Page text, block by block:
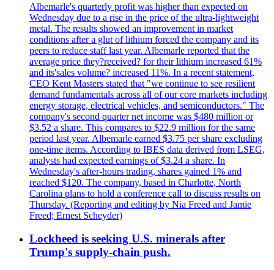
Albemarle's quarterly profit was higher than expected on
Wednesday due to a rise in the price of the ultra-lightweight
metal. The results showed an improvement in market
conditions after a glut of lithium forced the company and its
peers to reduce staff last year. Albemarle reported that the
average price they?received? for their lithium increased 61%
and its'sales volume? increased 11%. In a recent statement,
CEO Kent Masters stated that "we continue to see resilient
demand fundamentals across all of our core markets including
energy storage, electrical vehicles, and semiconductors." The
company's second quarter net income was $480 million or
$3.52 a share. This compares to $22.9 million for the same
period last year. Albemarle earned $3.75 per share excluding
one-time items. According to IBES data derived from LSEG,
analysts had expected earnings of $3.24 a share. In
Wednesday's after-hours trading, shares gained 1% and
reached $120. The company, based in Charlotte, North
Carolina plans to hold a conference call to discuss results on
Thursday. (Reporting and editing by Nia Freed and Jamie
Freed; Ernest Scheyder)
Lockheed is seeking U.S. minerals after
Trump's supply-chain push.